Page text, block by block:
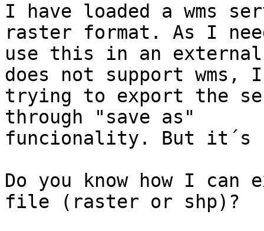
I have loaded a wms
raster format. As I
use this in an external
does not support wms,
trying to export the
through "save as"
funcionality. But it´s
Do you know how I can
file (raster or shp)?